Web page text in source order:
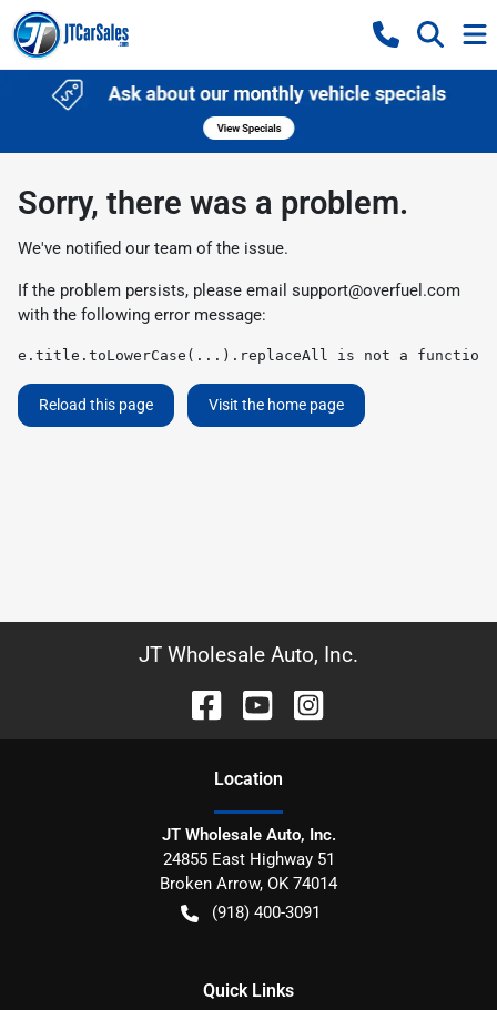
Sorry, there was a problem.
We've notified our team of the issue.
If the problem persists, please email support@overfuel.com
with the following error message:
e.title.toLowerCase(...).replaceAll is not a function
Reload this page Visit the home page
JT Wholesale Auto, Inc.
Location
JT Wholesale Auto, Inc.
24855 East Highway 51
Broken Arrow, OK 74014
(918) 400-3091
Quick Links